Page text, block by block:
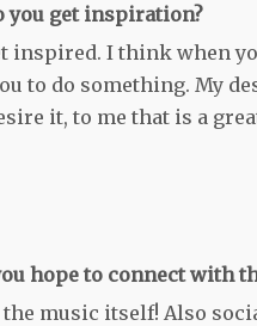
you get inspiration?
inspired. I think when
to do something. My
it, to me that is a
hope to connect with
music itself! Also